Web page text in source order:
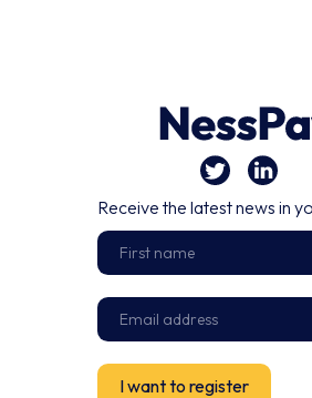
Receive the latest news in